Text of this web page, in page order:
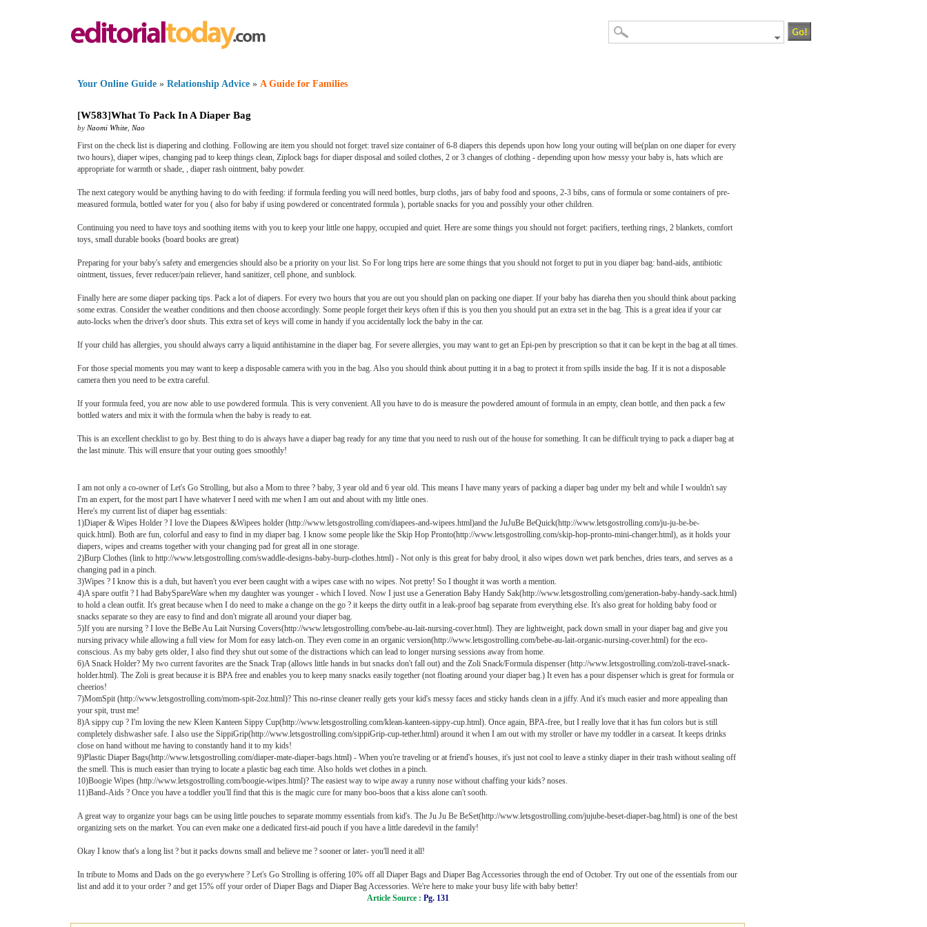
Your Online Guide » Relationship Advice » A Guide for Families
[W583]What To Pack In A Diaper Bag
by Naomi White Nao
First on the check list is diapering and clothing. Following are item you should not forget: travel size container of 6-8 diapers this depends upon how long your outing will be(plan on one diaper for every
two hours), diaper wipes, changing pad to keep things clean, Ziplock bags for diaper disposal and soiled clothes, 2 or 3 changes of clothing - depending upon how messy your baby is, hats which are
appropriate for warmth or shade, , diaper rash ointment, baby powder.
The next category would be anything having to do with feeding: if formula feeding you will need bottles, burp cloths, jars of baby food and spoons, 2-3 bibs, cans of formula or some containers of pre-
measured formula, bottled water for you ( also for baby if using powdered or concentrated formula ), portable snacks for you and possibly your other children.
Continuing you need to have toys and soothing items with you to keep your little one happy, occupied and quiet. Here are some things you should not forget: pacifiers, teething rings, 2 blankets, comfort
toys, small durable books (board books are great)
Preparing for your baby's safety and emergencies should also be a priority on your list. So For long trips here are some things that you should not forget to put in you diaper bag: band-aids, antibiotic
ointment, tissues, fever reducer/pain reliever, hand sanitizer, cell phone, and sunblock.
Finally here are some diaper packing tips. Pack a lot of diapers. For every two hours that you are out you should plan on packing one diaper. If your baby has diareha then you should think about packing
some extras. Consider the weather conditions and then choose accordingly. Some people forget their keys often if this is you then you should put an extra set in the bag. This is a great idea if your car
auto-locks when the driver's door shuts. This extra set of keys will come in handy if you accidentally lock the baby in the car.
If your child has allergies, you should always carry a liquid antihistamine in the diaper bag. For severe allergies, you may want to get an Epi-pen by prescription so that it can be kept in the bag at all times.
For those special moments you may want to keep a disposable camera with you in the bag. Also you should think about putting it in a bag to protect it from spills inside the bag. If it is not a disposable
camera then you need to be extra careful.
If your formula feed, you are now able to use powdered formula. This is very convenient. All you have to do is measure the powdered amount of formula in an empty, clean bottle, and then pack a few
bottled waters and mix it with the formula when the baby is ready to eat.
This is an excellent checklist to go by. Best thing to do is always have a diaper bag ready for any time that you need to rush out of the house for something. It can be difficult trying to pack a diaper bag at
the last minute. This will ensure that your outing goes smoothly!
I am not only a co-owner of Let's Go Strolling, but also a Mom to three ? baby, 3 year old and 6 year old. This means I have many years of packing a diaper bag under my belt and while I wouldn't say
I'm an expert, for the most part I have whatever I need with me when I am out and about with my little ones.
Here's my current list of diaper bag essentials:
1)Diaper & Wipes Holder ? I love the Diapees &Wipees holder (http://www.letsgostrolling.com/diapees-and-wipees.html)and the JuJuBe BeQuick(http://www.letsgostrolling.com/ju-ju-be-be-
quick.html). Both are fun, colorful and easy to find in my diaper bag. I know some people like the Skip Hop Pronto(http://www.letsgostrolling.com/skip-hop-pronto-mini-changer.html), as it holds your
diapers, wipes and creams together with your changing pad for great all in one storage.
2)Burp Clothes (link to http://www.letsgostrolling.com/swaddle-designs-baby-burp-clothes.html) - Not only is this great for baby drool, it also wipes down wet park benches, dries tears, and serves as a
changing pad in a pinch.
3)Wipes ? I know this is a duh, but haven't you ever been caught with a wipes case with no wipes. Not pretty! So I thought it was worth a mention.
4)A spare outfit ? I had BabySpareWare when my daughter was younger - which I loved. Now I just use a Generation Baby Handy Sak(http://www.letsgostrolling.com/generation-baby-handy-sack.html)
to hold a clean outfit. It's great because when I do need to make a change on the go ? it keeps the dirty outfit in a leak-proof bag separate from everything else. It's also great for holding baby food or
snacks separate so they are easy to find and don't migrate all around your diaper bag.
5)If you are nursing ? I love the BeBe Au Lait Nursing Covers(http://www.letsgostrolling.com/bebe-au-lait-nursing-cover.html). They are lightweight, pack down small in your diaper bag and give you
nursing privacy while allowing a full view for Mom for easy latch-on. They even come in an organic version(http://www.letsgostrolling.com/bebe-au-lait-organic-nursing-cover.html) for the eco-
conscious. As my baby gets older, I also find they shut out some of the distractions which can lead to longer nursing sessions away from home.
6)A Snack Holder? My two current favorites are the Snack Trap (allows little hands in but snacks don't fall out) and the Zoli Snack/Formula dispenser (http://www.letsgostrolling.com/zoli-travel-snack-
holder.html). The Zoli is great because it is BPA free and enables you to keep many snacks easily together (not floating around your diaper bag.) It even has a pour dispenser which is great for formula or
cheerios!
7)MomSpit (http://www.letsgostrolling.com/mom-spit-2oz.html)? This no-rinse cleaner really gets your kid's messy faces and sticky hands clean in a jiffy. And it's much easier and more appealing than
your spit, trust me!
8)A sippy cup ? I'm loving the new Kleen Kanteen Sippy Cup(http://www.letsgostrolling.com/klean-kanteen-sippy-cup.html). Once again, BPA-free, but I really love that it has fun colors but is still
completely dishwasher safe. I also use the SippiGrip(http://www.letsgostrolling.com/sippiGrip-cup-tether.html) around it when I am out with my stroller or have my toddler in a carseat. It keeps drinks
close on hand without me having to constantly hand it to my kids!
9)Plastic Diaper Bags(http://www.letsgostrolling.com/diaper-mate-diaper-bags.html) - When you're traveling or at friend's houses, it's just not cool to leave a stinky diaper in their trash without sealing off
the smell. This is much easier than trying to locate a plastic bag each time. Also holds wet clothes in a pinch.
10)Boogie Wipes (http://www.letsgostrolling.com/boogie-wipes.html)? The easiest way to wipe away a runny nose without chaffing your kids? noses.
11)Band-Aids ? Once you have a toddler you'll find that this is the magic cure for many boo-boos that a kiss alone can't sooth.
A great way to organize your bags can be using little pouches to separate mommy essentials from kid's. The Ju Ju Be BeSet(http://www.letsgostrolling.com/jujube-beset-diaper-bag.html) is one of the best
organizing sets on the market. You can even make one a dedicated first-aid pouch if you have a little daredevil in the family!
Okay I know that's a long list ? but it packs downs small and believe me ? sooner or later- you'll need it all!
In tribute to Moms and Dads on the go everywhere ? Let's Go Strolling is offering 10% off all Diaper Bags and Diaper Bag Accessories through the end of October. Try out one of the essentials from our
list and add it to your order ? and get 15% off your order of Diaper Bags and Diaper Bag Accessories. We're here to make your busy life with baby better!
Article Source : Pg. 131